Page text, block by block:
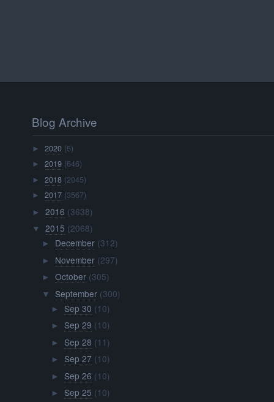
Blog Archive
►2020 (5)
►2019 (646)
►2018 (2045)
►2017 (3567)
►2016 (3638)
▼ 2015 (2068)
► December (312)
► November (297)
► October (305)
▼ September (300)
► Sep 30 (10)
► Sep 29 (10)
► Sep 28 (11)
► Sep 27 (10)
► Sep 26 (10)
► Sep 25 (10)